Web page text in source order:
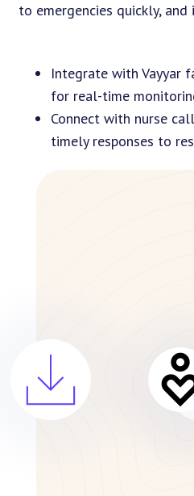
to emergencies quickly,
Integrate with Vayyar
for real-time
Connect with nurse
timely responses to